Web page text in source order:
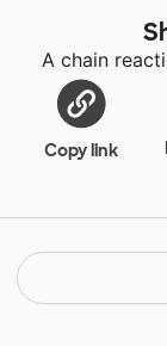
A chain
Copy link